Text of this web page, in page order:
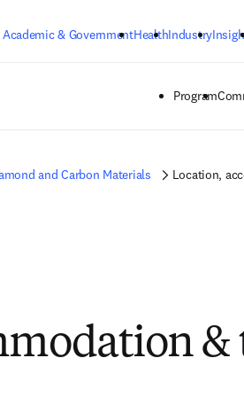
Academic & GovernmentHealthIndustry
Program
and Carbon Materials Location,
&